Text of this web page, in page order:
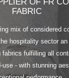
OF FR
FABRIC
mix of considered
hospitality sector an
fabrics fulfilling all
use - with stunning